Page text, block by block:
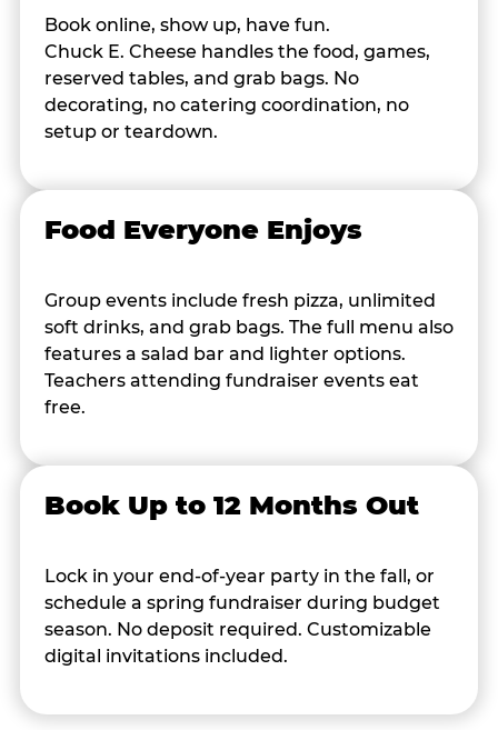
Book online, show up, have fun.
Chuck E. Cheese handles the food, games,
reserved tables, and grab bags. No
decorating, no catering coordination, no
setup or teardown.
Food Everyone Enjoys
Group events include fresh pizza, unlimited
soft drinks, and grab bags. The full menu also
features a salad bar and lighter options.
Teachers attending fundraiser events eat
free.
Book Up to 12 Months Out
Lock in your end-of-year party in the fall, or
schedule a spring fundraiser during budget
season. No deposit required. Customizable
digital invitations included.